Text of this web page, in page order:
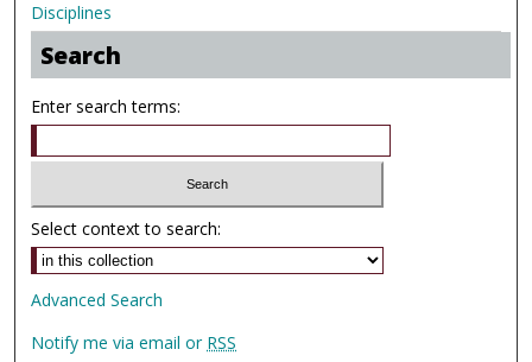
Disciplines
Search
Enter search terms:
Select context to search:
Advanced Search
Notify me via email or RSS